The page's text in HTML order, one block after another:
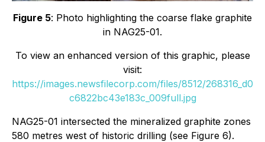
Figure 5: Photo highlighting the coarse flake graphite
in NAG25-01.
To view an enhanced version of this graphic, please
visit:
https://images.newsfilecorp.com/files/8512/268316_d0
c6822bc43e183c_009full.jpg
NAG25-01 intersected the mineralized graphite zones
580 metres west of historic drilling (see Figure 6).